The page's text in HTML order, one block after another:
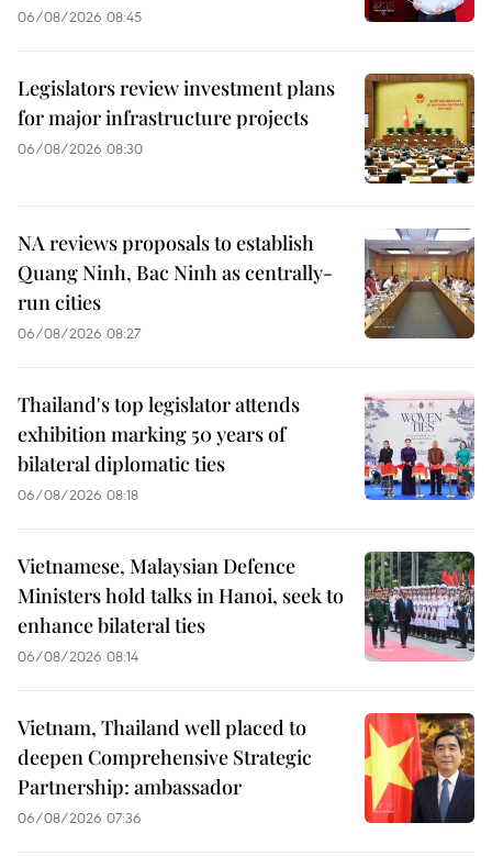
06/08/2026 08:45
Legislators review investment plans
for major infrastructure projects
06/08/2026 08:30
NA reviews proposals to establish
Quang Ninh, Bac Ninh as centrally-
run cities
06/08/2026 08:27
Thailand's top legislator attends
exhibition marking 50 years of
bilateral diplomatic ties
06/08/2026 08:18
Vietnamese, Malaysian Defence
Ministers hold talks in Hanoi, seek to
enhance bilateral ties
06/08/2026 08:14
Vietnam, Thailand well placed to
deepen Comprehensive Strategic
Partnership: ambassador
06/08/2026 07:36